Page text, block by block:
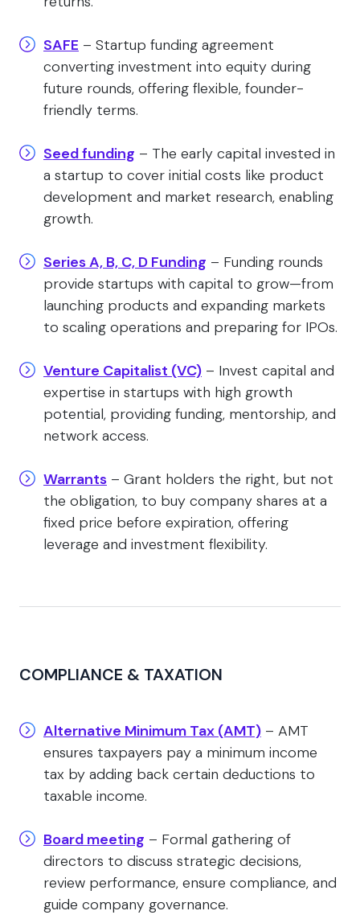
SAFE – Startup funding agreement
converting investment into equity during
future rounds, offering flexible, founder-
friendly terms.
Seed funding – The early capital invested in
a startup to cover initial costs like product
development and market research, enabling
growth.
Series A, B, C, D Funding – Funding rounds
provide startups with capital to grow—from
launching products and expanding markets
to scaling operations and preparing for IPOs.
Venture Capitalist (VC) – Invest capital and
expertise in startups with high growth
potential, providing funding, mentorship, and
network access.
Warrants – Grant holders the right, but not
the obligation, to buy company shares at a
fixed price before expiration, offering
leverage and investment flexibility.
COMPLIANCE & TAXATION
Alternative Minimum Tax (AMT) – AMT
ensures taxpayers pay a minimum income
tax by adding back certain deductions to
taxable income.
Board meeting – Formal gathering of
directors to discuss strategic decisions,
review performance, ensure compliance, and
guide company governance.